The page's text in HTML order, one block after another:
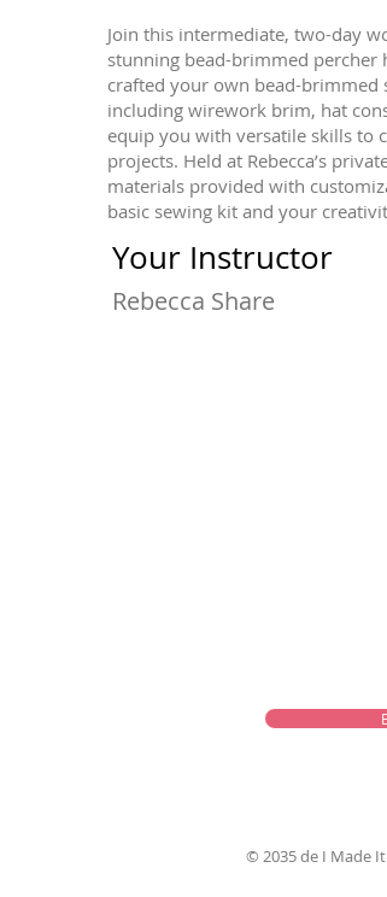
Join this intermediate, two-day
stunning bead-brimmed percher
crafted your own bead-brimmed
including wirework brim, hat
equip you with versatile skills to
projects. Held at Rebecca’s
materials provided with
basic sewing kit and your
Your Instructor
Rebecca Share
© 2035 de I Made